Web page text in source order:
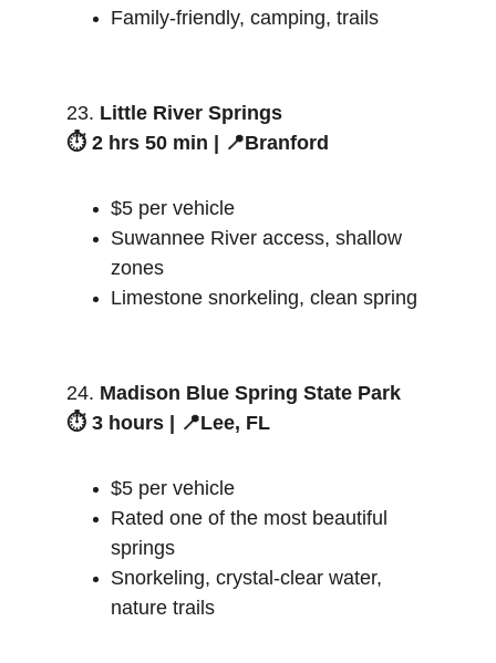
Family-friendly, camping, trails
23. Little River Springs
⏱️ 2 hrs 50 min | 📍Branford
$5 per vehicle
Suwannee River access, shallow
zones
Limestone snorkeling, clean spring
24. Madison Blue Spring State Park
⏱️ 3 hours | 📍Lee, FL
$5 per vehicle
Rated one of the most beautiful
springs
Snorkeling, crystal-clear water,
nature trails